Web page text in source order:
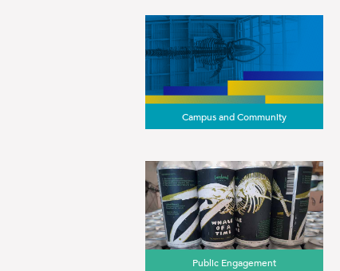
Campus and Community
Public Engagement